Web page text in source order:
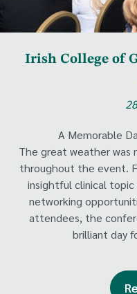
Irish College of
A Memorable
The great weather was
throughout the event.
insightful clinical topic
networking
attendees, the
brilliant day